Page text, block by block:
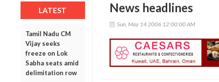
LATEST
Tamil Nadu CM
Vijay seeks
freeze on Lok
Sabha seats amid
delimitation row
News headlines
Sun, May 14 2006 12:00:00 AM